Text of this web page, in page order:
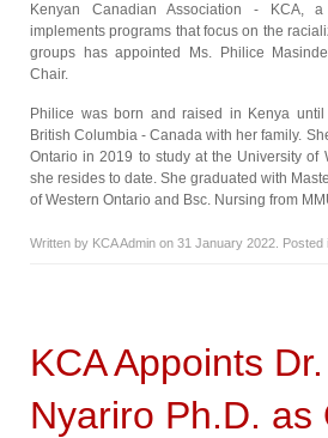
Kenyan Canadian Association - KCA,
implements programs that focus on the
groups has appointed Ms. Philice
Chair.
Philice was born and raised in Kenya
British Columbia - Canada with her family.
Ontario in 2019 to study at the University of
she resides to date. She graduated with
of Western Ontario and Bsc. Nursing from
Written by KCA Admin on 31 January 2022 . Posted
KCA Appoints
Nyariro Ph.D. as